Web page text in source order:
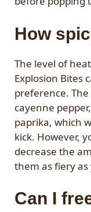
How
The level of
Explosion Bites
preference.
cayenne
paprika, which
kick. However,
decrease the
them as fiery as
Can I